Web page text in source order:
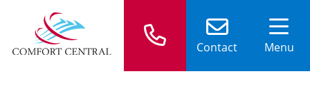
Contact Menu